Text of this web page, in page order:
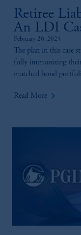
Retiree
An LDI
February 20, 2025
The plan in this case
fully immunizing
matched bond
Read More keyboard_arrow_right
Prudential
Kingdom or
Company, a
The
intended as
investing
your